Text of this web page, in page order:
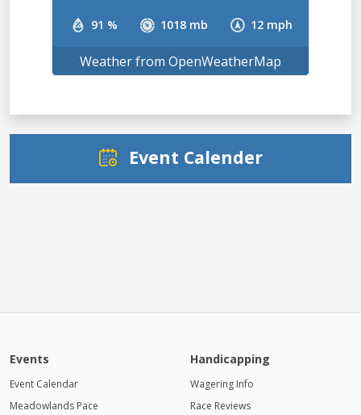
91 % 1018 mb 12 mph
Weather from OpenWeatherMap
Event Calender
Events
Event Calendar
Meadowlands Pace
Handicapping
Wagering Info
Race Reviews